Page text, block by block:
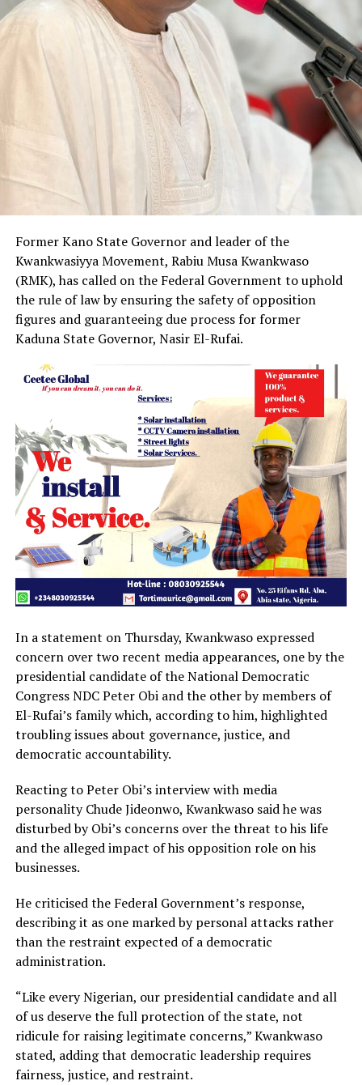
Former Kano State Governor and leader of the
Kwankwasiyya Movement, Rabiu Musa Kwankwaso
(RMK), has called on the Federal Government to uphold
the rule of law by ensuring the safety of opposition
figures and guaranteeing due process for former
Kaduna State Governor, Nasir El-Rufai.
In a statement on Thursday, Kwankwaso expressed
concern over two recent media appearances, one by the
presidential candidate of the National Democratic
Congress NDC Peter Obi and the other by members of
El-Rufai’s family which, according to him, highlighted
troubling issues about governance, justice, and
democratic accountability.
Reacting to Peter Obi’s interview with media
personality Chude Jideonwo, Kwankwaso said he was
disturbed by Obi’s concerns over the threat to his life
and the alleged impact of his opposition role on his
businesses.
He criticised the Federal Government’s response,
describing it as one marked by personal attacks rather
than the restraint expected of a democratic
administration.
“Like every Nigerian, our presidential candidate and all
of us deserve the full protection of the state, not
ridicule for raising legitimate concerns,” Kwankwaso
stated, adding that democratic leadership requires
fairness, justice, and restraint.